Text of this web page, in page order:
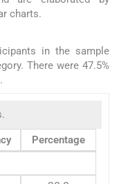
charts.
in the sample
There were 47.5%
Percentage